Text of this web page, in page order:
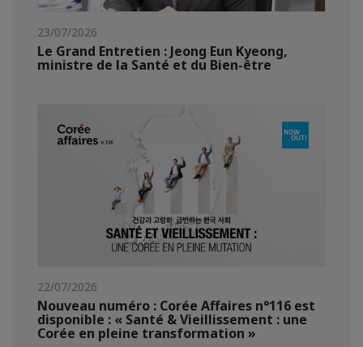
23/07/2026
Le Grand Entretien : Jeong Eun Kyeong,
ministre de la Santé et du Bien-être
22/07/2026
Nouveau numéro : Corée Affaires n°116 est
disponible : « Santé & Vieillissement : une
Corée en pleine transformation »